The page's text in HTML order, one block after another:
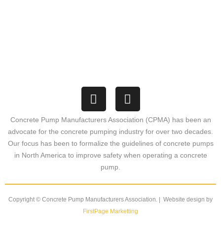
Concrete Pump Manufacturers Association (CPMA) has been an
advocate for the concrete pumping industry for over two decades.
Our focus has been to formalize the guidelines of concrete pumps
in North America to improve safety when operating a concrete
pump.
Copyright © Concrete Pump Manufacturers Association. | Website design by
FirstPage Marketting